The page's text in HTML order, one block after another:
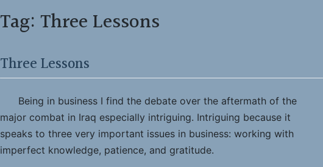
Tag: Three Lessons
Three Lessons
Being in business I find the debate over the aftermath of the
major combat in Iraq especially intriguing. Intriguing because it
speaks to three very important issues in business: working with
imperfect knowledge, patience, and gratitude.